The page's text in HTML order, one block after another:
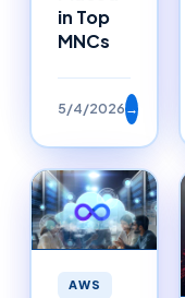
in Top
MNCs
5/4/2026→
AWS